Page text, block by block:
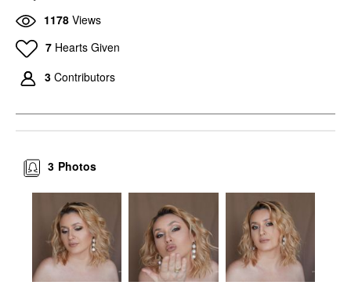
1178 Views
7 Hearts Given
3 Contributors
Photos
3